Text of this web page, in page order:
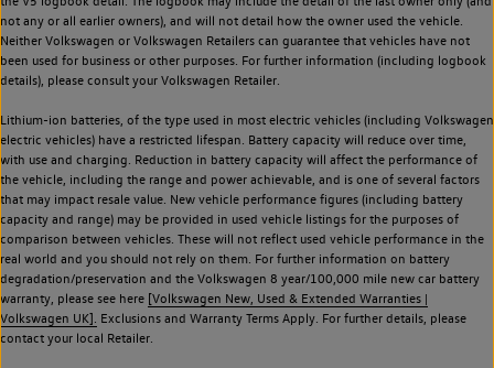
not any or all earlier owners), and will not detail how the owner used the vehicle.
Neither Volkswagen or Volkswagen Retailers can guarantee that vehicles have not
been used for business or other purposes. For further information (including logbook
details), please consult your Volkswagen Retailer.
Lithium-ion batteries, of the type used in most electric vehicles (including Volkswagen
electric vehicles) have a restricted lifespan. Battery capacity will reduce over time,
with use and charging. Reduction in battery capacity will affect the performance of
the vehicle, including the range and power achievable, and is one of several factors
that may impact resale value. New vehicle performance figures (including battery
capacity and range) may be provided in used vehicle listings for the purposes of
comparison between vehicles. These will not reflect used vehicle performance in the
real world and you should not rely on them. For further information on battery
degradation/preservation and the Volkswagen 8 year/100,000 mile new car battery
warranty, please see here [Volkswagen New, Used & Extended Warranties |
Volkswagen UK]. Exclusions and Warranty Terms Apply. For further details, please
contact your local Retailer.